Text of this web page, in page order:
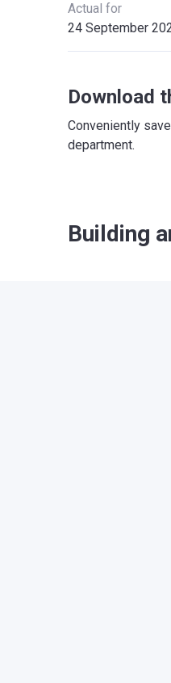
Actual for
24 September
Download
Conveniently
department.
Building